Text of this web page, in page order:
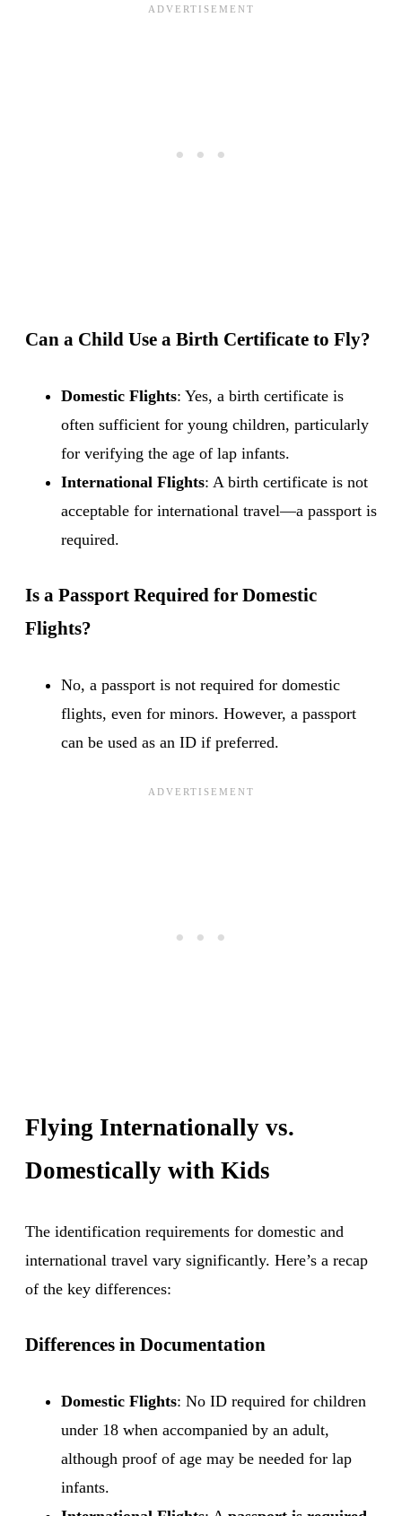
Can a Child Use a Birth Certificate to Fly?
Domestic Flights: Yes, a birth certificate is
often sufficient for young children, particularly
for verifying the age of lap infants.
International Flights: A birth certificate is not
acceptable for international travel—a passport is
required.
Is a Passport Required for Domestic
Flights?
No, a passport is not required for domestic
flights, even for minors. However, a passport
can be used as an ID if preferred.
Flying Internationally vs.
Domestically with Kids
The identification requirements for domestic and
international travel vary significantly. Here’s a recap
of the key differences:
Differences in Documentation
Domestic Flights: No ID required for children
under 18 when accompanied by an adult,
although proof of age may be needed for lap
infants.